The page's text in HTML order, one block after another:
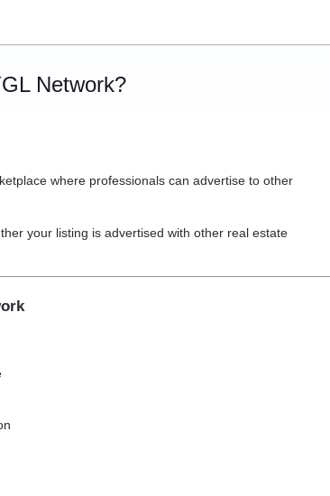
Network?
where professionals can advertise to other
your listing is advertised with other real estate